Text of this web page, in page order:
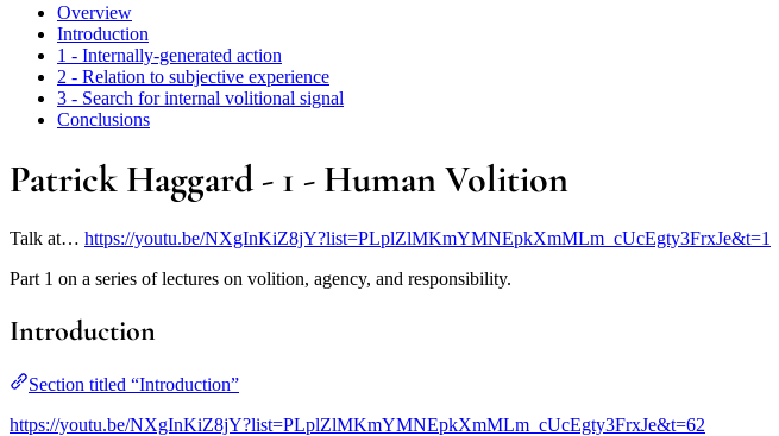
Overview
Introduction
1 - Internally-generated action
2 - Relation to subjective experience
3 - Search for internal volitional signal
Conclusions
Patrick Haggard - 1 - Human Volition
Talk at… https://youtu.be/NXgInKiZ8jY?list=PLplZlMKmYMNEpkXmMLm_cUcEgty3FrxJe&t=1
Part 1 on a series of lectures on volition, agency, and responsibility.
Introduction
Section titled “Introduction”
https://youtu.be/NXgInKiZ8jY?list=PLplZlMKmYMNEpkXmMLm_cUcEgty3FrxJe&t=62